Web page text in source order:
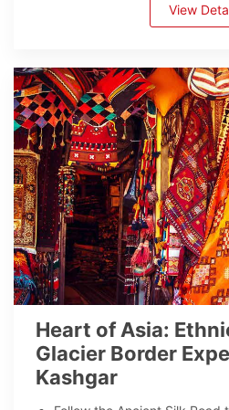
View
Heart of Asia:
Glacier Border
Kashgar